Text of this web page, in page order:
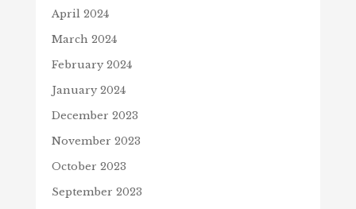
April 2024
March 2024
February 2024
January 2024
December 2023
November 2023
October 2023
September 2023